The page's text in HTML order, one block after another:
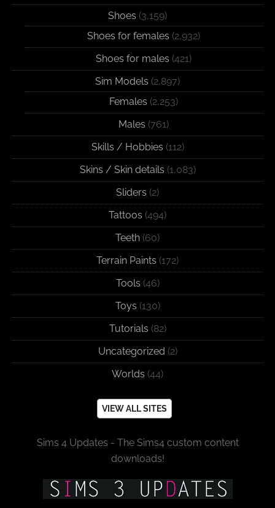
Shoes (3,159)
Shoes for females (2,932)
Shoes for males (421)
Sim Models (2,897)
Females (2,253)
Males (761)
Skills / Hobbies (112)
Skins / Skin details (1,083)
Sliders (2)
Tattoos (494)
Teeth (60)
Terrain Paints (172)
Tools (46)
Toys (130)
Tutorials (82)
Uncategorized (2)
Worlds (44)
VIEW ALL SITES
Sims 4 Updates - The Sims4 custom content
downloads!